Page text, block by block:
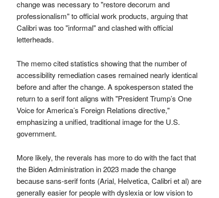
change was necessary to "restore decorum and
professionalism" to official work products, arguing that
Calibri was too "informal" and clashed with official
letterheads.
The memo cited statistics showing that the number of
accessibility remediation cases remained nearly identical
before and after the change. A spokesperson stated the
return to a serif font aligns with "President Trump’s One
Voice for America’s Foreign Relations directive,"
emphasizing a unified, traditional image for the U.S.
government.
More likely, the reverals has more to do with the fact that
the Biden Administration in 2023 made the change
because sans-serif fonts (Arial, Helvetica, Calibri et al) are
generally easier for people with dyslexia or low vision to